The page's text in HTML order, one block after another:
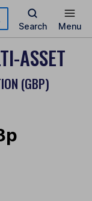
Search Menu
ASSET
(GBP)